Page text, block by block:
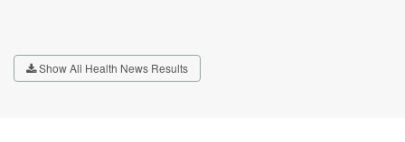
Show All Health News Results